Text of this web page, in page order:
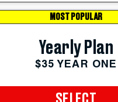
MOST POPULAR
Yearly Plan
$35 YEAR ONE